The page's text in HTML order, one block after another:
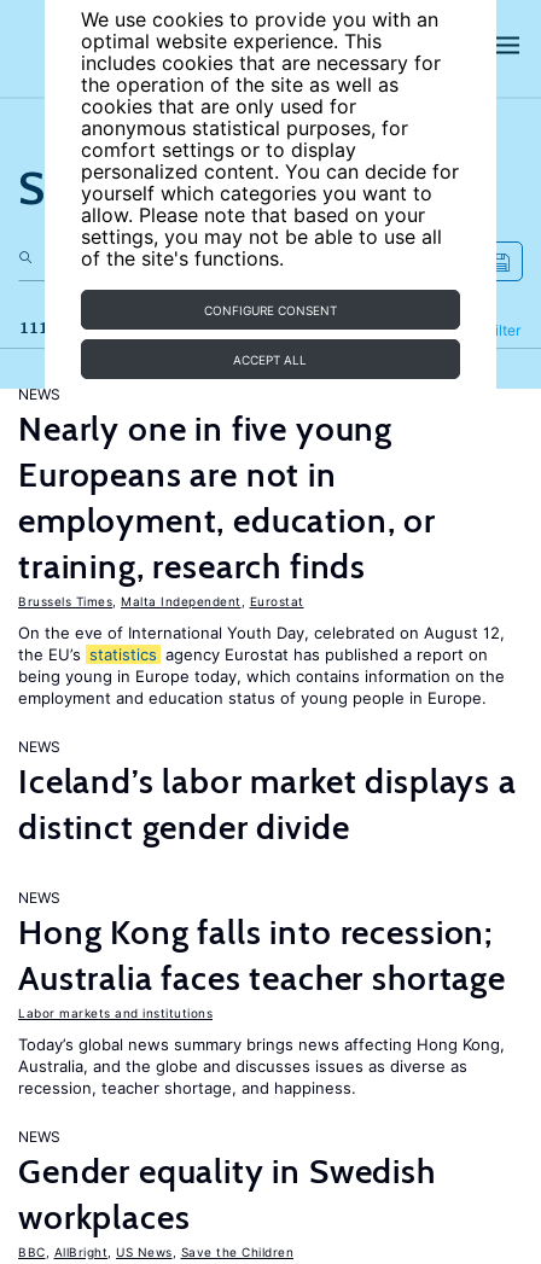
We use cookies to provide you with an
optimal website experience. This
includes cookies that are necessary for
the operation of the site as well as
cookies that are only used for
anonymous statistical purposes, for
comfort settings or to display
personalized content. You can decide for
yourself which categories you want to
allow. Please note that based on your
settings, you may not be able to use all
of the site's functions.
CONFIGURE CONSENT
ACCEPT ALL
Search the site
111 results Filter
Refine
NEWS
Nearly one in five young
Europeans are not in
employment, education, or
training, research finds
Brussels Times Malta Independent Eurostat
On the eve of International Youth Day, celebrated on August 12,
the EU’s statistics agency Eurostat has published a report on
being young in Europe today, which contains information on the
employment and education status of young people in Europe.
NEWS
Iceland’s labor market displays a
distinct gender divide
NEWS
Hong Kong falls into recession;
Australia faces teacher shortage
Labor markets and institutions
Today’s global news summary brings news affecting Hong Kong,
Australia, and the globe and discusses issues as diverse as
recession, teacher shortage, and happiness.
NEWS
Gender equality in Swedish
workplaces
BBC AllBright US News Save the Children